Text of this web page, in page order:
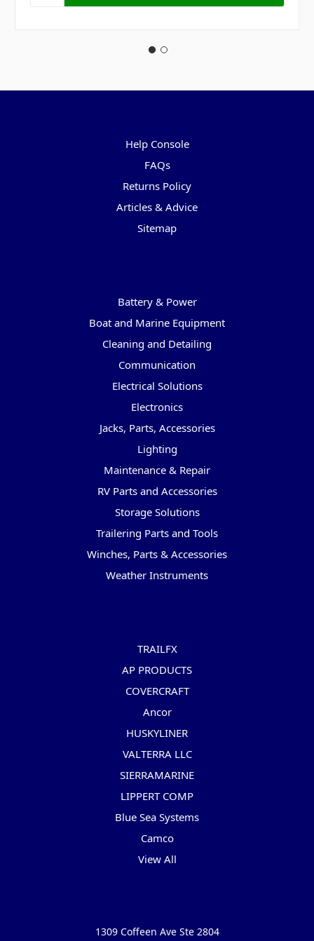
Help Console
FAQs
Returns Policy
Articles & Advice
Sitemap
Battery & Power
Boat and Marine Equipment
Cleaning and Detailing
Communication
Electrical Solutions
Electronics
Jacks, Parts, Accessories
Lighting
Maintenance & Repair
RV Parts and Accessories
Storage Solutions
Trailering Parts and Tools
Winches, Parts & Accessories
Weather Instruments
TRAILFX
AP PRODUCTS
COVERCRAFT
Ancor
HUSKYLINER
VALTERRA LLC
SIERRAMARINE
LIPPERT COMP
Blue Sea Systems
Camco
View All
1309 Coffeen Ave Ste 2804